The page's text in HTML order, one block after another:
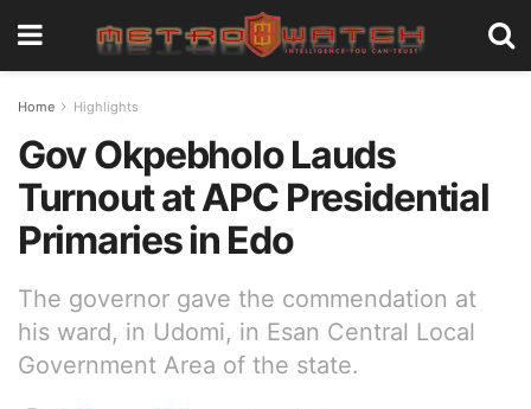
Home Highlights
Gov Okpebholo Lauds
Turnout at APC Presidential
Primaries in Edo
The governor gave the commendation at
his ward, in Udomi, in Esan Central Local
Government Area of the state.